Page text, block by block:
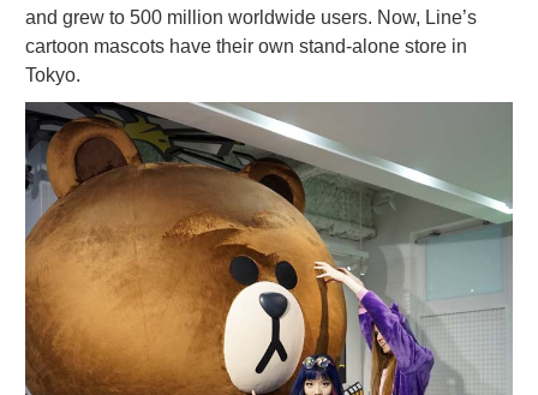
and grew to 500 million worldwide users. Now, Line’s
cartoon mascots have their own stand-alone store in
Tokyo.